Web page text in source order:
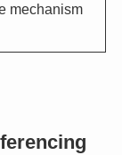
mechanism